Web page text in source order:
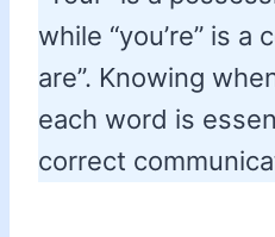
while “you’re” is a
are”. Knowing
each word is
correct